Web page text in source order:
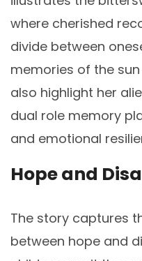
where cherished
divide between
memories of the
also highlight her
dual role memory
and emotional
Hope and
The story captures
between hope and